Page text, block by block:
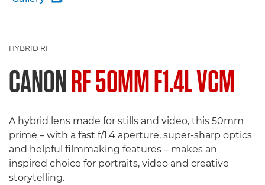
HYBRID RF
CANONRF 50MM F1.4L VCM
A hybrid lens made for stills and video, this 50mm
prime – with a fast f/1.4 aperture, super-sharp optics
and helpful filmmaking features – makes an
inspired choice for portraits, video and creative
storytelling.